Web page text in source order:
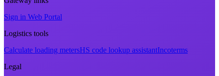
Sign in Web Portal
Logistics tools
Calculate loading metersHS code lookup assistantIncoterms
Legal